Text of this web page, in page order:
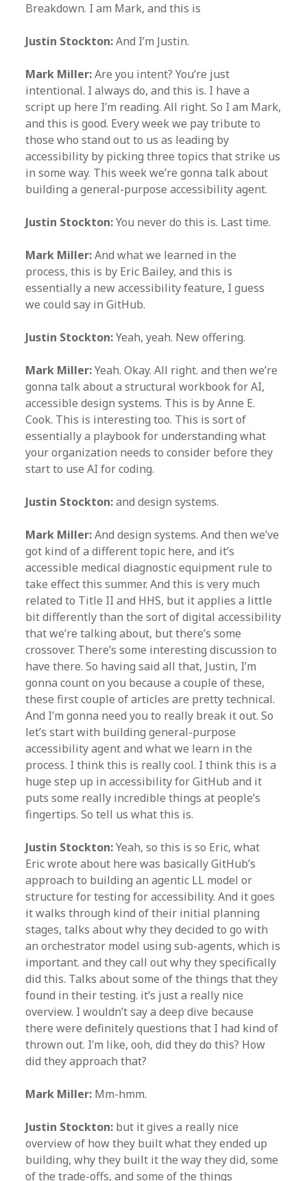
Breakdown. I am Mark, and this is
Justin Stockton:And I’m Justin.
Mark Miller:Are you intent? You’re just
intentional. I always do, and this is. I have a
script up here I’m reading. All right. So I am Mark,
and this is good. Every week we pay tribute to
those who stand out to us as leading by
accessibility by picking three topics that strike us
in some way. This week we’re gonna talk about
building a general-purpose accessibility agent.
Justin Stockton:You never do this is. Last time.
Mark Miller:And what we learned in the
process, this is by Eric Bailey, and this is
essentially a new accessibility feature, I guess
we could say in GitHub.
Justin Stockton:Yeah, yeah. New offering.
Mark Miller:Yeah. Okay. All right. and then we’re
gonna talk about a structural workbook for AI,
accessible design systems. This is by Anne E.
Cook. This is interesting too. This is sort of
essentially a playbook for understanding what
your organization needs to consider before they
start to use AI for coding.
Justin Stockton:and design systems.
Mark Miller:And design systems. And then we’ve
got kind of a different topic here, and it’s
accessible medical diagnostic equipment rule to
take effect this summer. And this is very much
related to Title II and HHS, but it applies a little
bit differently than the sort of digital accessibility
that we’re talking about, but there’s some
crossover. There’s some interesting discussion to
have there. So having said all that, Justin, I’m
gonna count on you because a couple of these,
these first couple of articles are pretty technical.
And I’m gonna need you to really break it out. So
let’s start with building general-purpose
accessibility agent and what we learn in the
process. I think this is really cool. I think this is a
huge step up in accessibility for GitHub and it
puts some really incredible things at people’s
fingertips. So tell us what this is.
Justin Stockton:Yeah, so this is so Eric, what
Eric wrote about here was basically GitHub’s
approach to building an agentic LL model or
structure for testing for accessibility. And it goes
it walks through kind of their initial planning
stages, talks about why they decided to go with
an orchestrator model using sub-agents, which is
important. and they call out why they specifically
did this. Talks about some of the things that they
found in their testing. it’s just a really nice
overview. I wouldn’t say a deep dive because
there were definitely questions that I had kind of
thrown out. I’m like, ooh, did they do this? How
did they approach that?
Mark Miller: Mm-hmm.
Justin Stockton: but it gives a really nice
overview of how they built what they ended up
building, why they built it the way they did, some
of the trade-offs, and some of the things